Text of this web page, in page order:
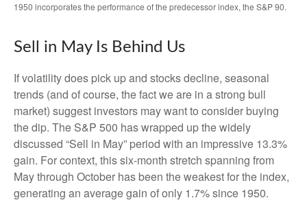
1950 incorporates the performance of the predecessor index, the S&P 90.
Sell in May Is Behind Us
If volatility does pick up and stocks decline, seasonal
trends (and of course, the fact we are in a strong bull
market) suggest investors may want to consider buying
the dip. The S&P 500 has wrapped up the widely
discussed “Sell in May” period with an impressive 13.3%
gain. For context, this six-month stretch spanning from
May through October has been the weakest for the index,
generating an average gain of only 1.7% since 1950.